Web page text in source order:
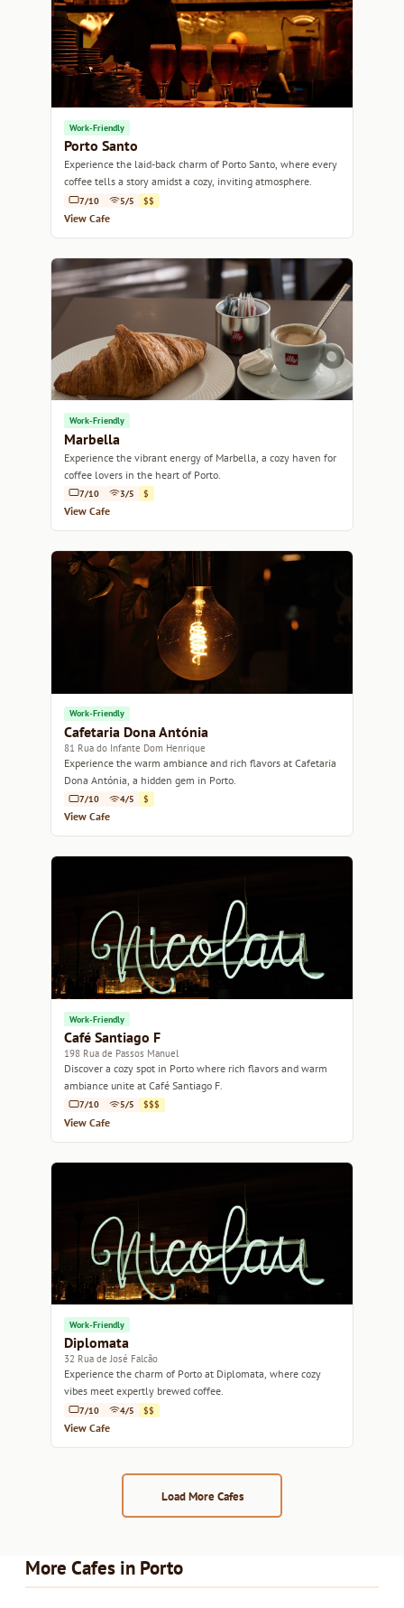
Work-Friendly
Porto Santo
Experience the laid-back charm of Porto Santo, where every
coffee tells a story amidst a cozy, inviting atmosphere.
7/10 5/5 $$
View Cafe
Work-Friendly
Marbella
Experience the vibrant energy of Marbella, a cozy haven for
coffee lovers in the heart of Porto.
7/10 3/5 $
View Cafe
Work-Friendly
Cafetaria Dona Antónia
81 Rua do Infante Dom Henrique
Experience the warm ambiance and rich flavors at Cafetaria
Dona Antónia, a hidden gem in Porto.
7/10 4/5 $
View Cafe
Work-Friendly
Café Santiago F
198 Rua de Passos Manuel
Discover a cozy spot in Porto where rich flavors and warm
ambiance unite at Café Santiago F.
7/10 5/5 $$$
View Cafe
Work-Friendly
Diplomata
32 Rua de José Falcão
Experience the charm of Porto at Diplomata, where cozy
vibes meet expertly brewed coffee.
7/10 4/5 $$
View Cafe
Load More Cafes
More Cafes in Porto